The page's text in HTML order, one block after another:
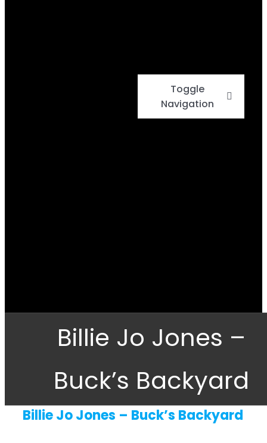
Toggle
Navigation
About
Gift Cards
Contact Us
Billie Jo Jones –
Buck’s Backyard
Billie Jo Jones – Buck’s Backyard